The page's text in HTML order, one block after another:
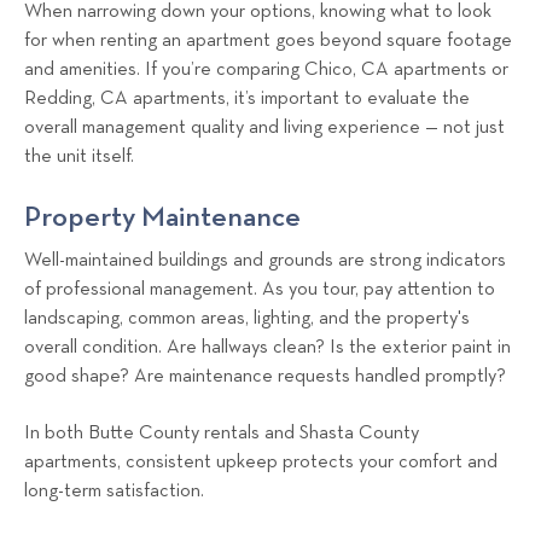
When narrowing down your options, knowing what to look
for when renting an apartment goes beyond square footage
and amenities. If you’re comparing Chico, CA apartments or
Redding, CA apartments, it’s important to evaluate the
overall management quality and living experience — not just
the unit itself.
Property Maintenance
Well-maintained buildings and grounds are strong indicators
of professional management. As you tour, pay attention to
landscaping, common areas, lighting, and the property's
overall condition. Are hallways clean? Is the exterior paint in
good shape? Are maintenance requests handled promptly?
In both Butte County rentals and Shasta County
apartments, consistent upkeep protects your comfort and
long-term satisfaction.